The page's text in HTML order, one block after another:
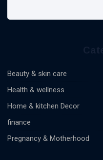
Beauty & skin care
Health & wellness
Home & kitchen Decor
finance
Pregnancy & Motherhood